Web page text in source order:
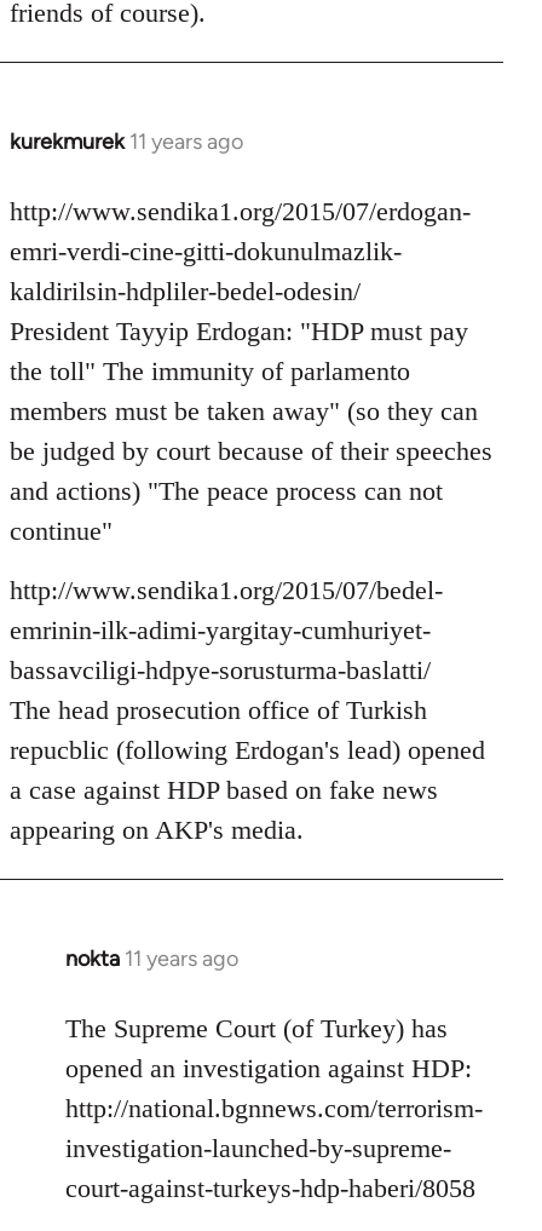
libcom.org
friends of course).
kurekmurek 11 years ago
In
to
Welcome
libcom.org
http://www.sendika1.org/2015/07/erdogan-
emri-verdi-cine-gitti-dokunulmazlik-
kaldirilsin-hdpliler-bedel-odesin/
President Tayyip Erdogan: "HDP must pay
the toll" The immunity of parlamento
members must be taken away" (so they can
be judged by court because of their speeches
and actions) "The peace process can not
continue"
http://www.sendika1.org/2015/07/bedel-
emrinin-ilk-adimi-yargitay-cumhuriyet-
bassavciligi-hdpye-sorusturma-baslatti/
The head prosecution office of Turkish
repucblic (following Erdogan's lead) opened
a case against HDP based on fake news
appearing on AKP's media.
nokta 11 years ago
In
to
Welcome
by
libcom.org
The Supreme Court (of Turkey) has
opened an investigation against HDP:
http://national.bgnnews.com/terrorism-
investigation-launched-by-supreme-
court-against-turkeys-hdp-haberi/8058